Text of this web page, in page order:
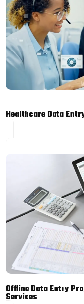
Healthcare Data
Offline Data Entry
Services